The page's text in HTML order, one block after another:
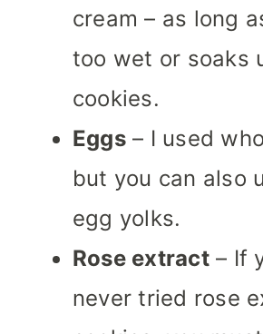
cream – as long
too wet or soaks
cookies.
Eggs– I used
but you can also
egg yolks.
Rose extract– If
never tried rose